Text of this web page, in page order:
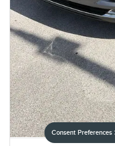
Consent Preferences